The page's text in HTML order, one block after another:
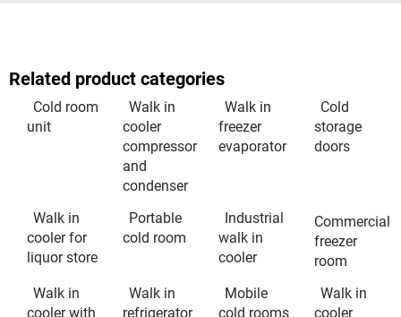
Related product categories
Cold room
unit
Walk in
cooler
compressor
and
condenser
Walk in
freezer
evaporator
Cold
storage
doors
Walk in
cooler for
liquor store
Portable
cold room
Industrial
walk in
cooler
Commercial
freezer
room
Walk in
cooler with
Walk in
refrigerator
Mobile
cold rooms
Walk in
cooler